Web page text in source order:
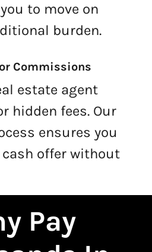
to move on
burden.
Commissions
estate agent
hidden fees. Our
ensures you
offer without
Pay